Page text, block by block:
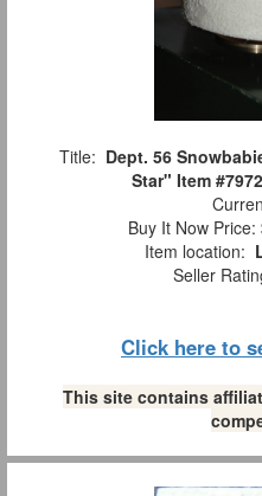
Title: Dept. 56
Star" Item
Buy It Now Price:
Item location:
Seller
Click here to
This site contains